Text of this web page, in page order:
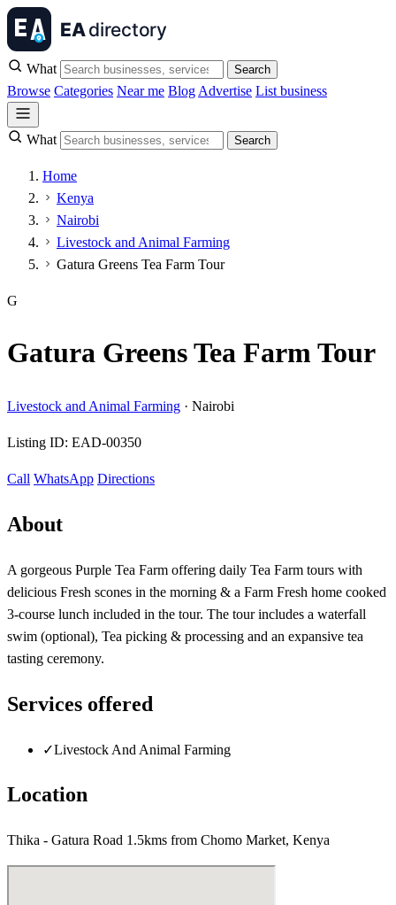
What Search
Browse Categories Near me Blog Advertise List business
What Search
Home
Kenya
Nairobi
Livestock and Animal Farming
Gatura Greens Tea Farm Tour
G
Gatura Greens Tea Farm Tour
Livestock and Animal Farming · Nairobi
Listing ID: EAD-00350
Call WhatsApp Directions
About
A gorgeous Purple Tea Farm offering daily Tea Farm tours with
delicious Fresh scones in the morning & a Farm Fresh home cooked
3-course lunch included in the tour. The tour includes a waterfall
swim (optional), Tea picking & processing and an expansive tea
tasting ceremony.
Services offered
✓Livestock And Animal Farming
Location
Thika - Gatura Road 1.5kms from Chomo Market, Kenya